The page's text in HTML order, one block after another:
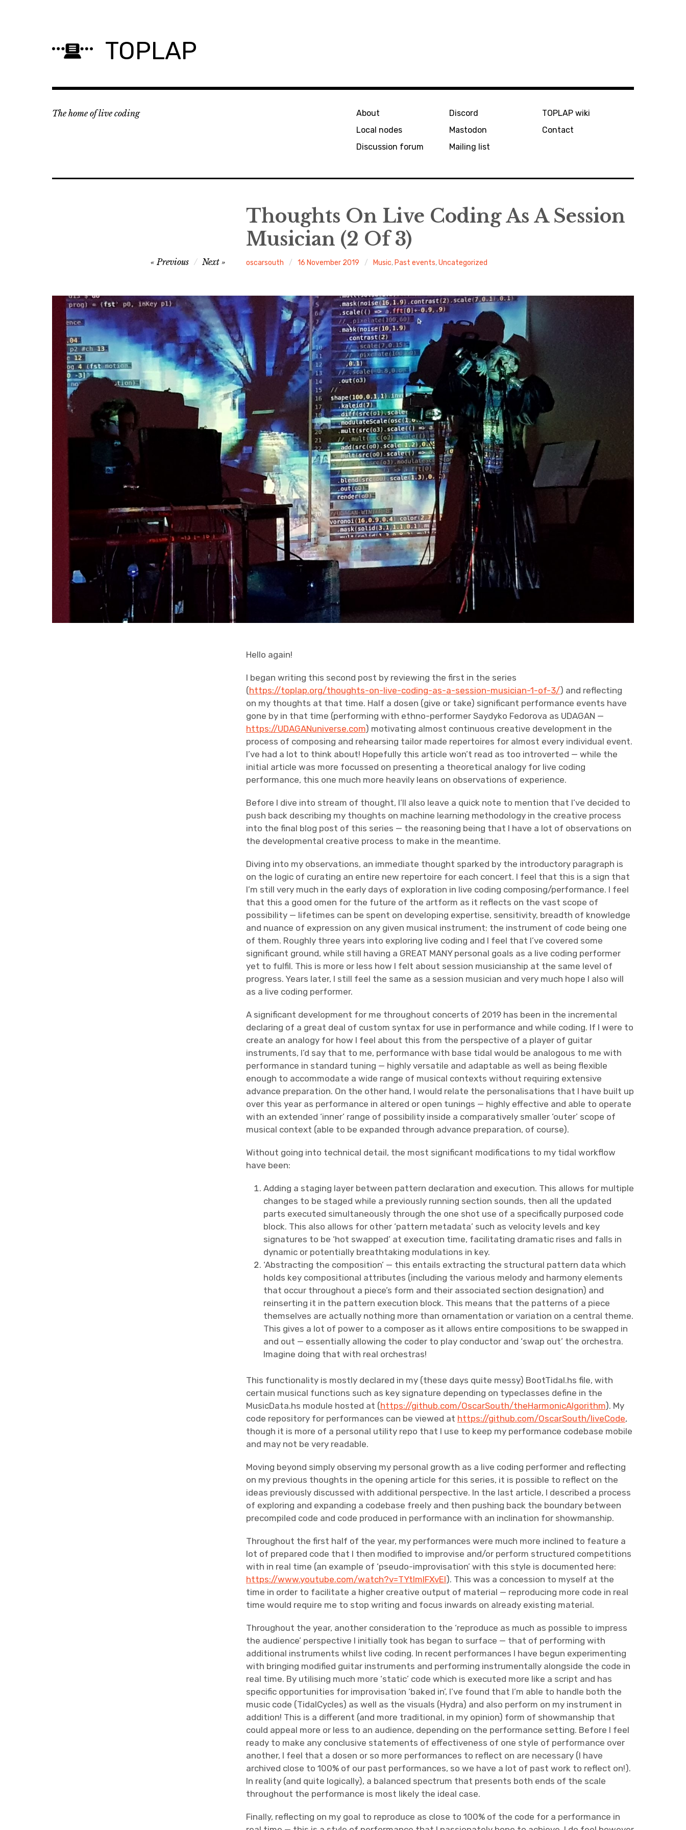
TOPLAP
The home of live coding
About
Local nodes
Discussion forum
Discord
Mastodon
Mailing list
TOPLAP wiki
Contact
Thoughts On Live Coding As A Session
Musician (2 Of 3)
oscarsouth 16 November 2019 Music, Past events,Uncategorized
Previous Next
Hello again!
I began writing this second post by reviewing the first in the series
(https://toplap.org/thoughts-on-live-coding-as-a-session-musician-1-of-3/) and reflecting
on my thoughts at that time. Half a dosen (give or take) significant performance events have
gone by in that time (performing with ethno-performer Saydyko Fedorova as UDAGAN —
https://UDAGANuniverse.com) motivating almost continuous creative development in the
process of composing and rehearsing tailor made repertoires for almost every individual event.
I’ve had a lot to think about! Hopefully this article won’t read as too introverted — while the
initial article was more focussed on presenting a theoretical analogy for live coding
performance, this one much more heavily leans on observations of experience.
Before I dive into stream of thought, I’ll also leave a quick note to mention that I’ve decided to
push back describing my thoughts on machine learning methodology in the creative process
into the final blog post of this series — the reasoning being that I have a lot of observations on
the developmental creative process to make in the meantime.
Diving into my observations, an immediate thought sparked by the introductory paragraph is
on the logic of curating an entire new repertoire for each concert. I feel that this is a sign that
I’m still very much in the early days of exploration in live coding composing/performance. I feel
that this a good omen for the future of the artform as it reflects on the vast scope of
possibility — lifetimes can be spent on developing expertise, sensitivity, breadth of knowledge
and nuance of expression on any given musical instrument; the instrument of code being one
of them. Roughly three years into exploring live coding and I feel that I’ve covered some
significant ground, while still having a GREAT MANY personal goals as a live coding performer
yet to fulfil. This is more or less how I felt about session musicianship at the same level of
progress. Years later, I still feel the same as a session musician and very much hope I also will
as a live coding performer.
A significant development for me throughout concerts of 2019 has been in the incremental
declaring of a great deal of custom syntax for use in performance and while coding. If I were to
create an analogy for how I feel about this from the perspective of a player of guitar
instruments, I’d say that to me, performance with base tidal would be analogous to me with
performance in standard tuning — highly versatile and adaptable as well as being flexible
enough to accommodate a wide range of musical contexts without requiring extensive
advance preparation. On the other hand, I would relate the personalisations that I have built up
over this year as performance in altered or open tunings — highly effective and able to operate
with an extended ‘inner’ range of possibility inside a comparatively smaller ‘outer’ scope of
musical context (able to be expanded through advance preparation, of course).
Without going into technical detail, the most significant modifications to my tidal workflow
have been:
Adding a staging layer between pattern declaration and execution. This allows for multiple
changes to be staged while a previously running section sounds, then all the updated
parts executed simultaneously through the one shot use of a specifically purposed code
block. This also allows for other ‘pattern metadata’ such as velocity levels and key
signatures to be ‘hot swapped’ at execution time, facilitating dramatic rises and falls in
dynamic or potentially breathtaking modulations in key.
‘Abstracting the composition’ — this entails extracting the structural pattern data which
holds key compositional attributes (including the various melody and harmony elements
that occur throughout a piece’s form and their associated section designation) and
reinserting it in the pattern execution block. This means that the patterns of a piece
themselves are actually nothing more than ornamentation or variation on a central theme.
This gives a lot of power to a composer as it allows entire compositions to be swapped in
and out — essentially allowing the coder to play conductor and ‘swap out’ the orchestra.
Imagine doing that with real orchestras!
This functionality is mostly declared in my (these days quite messy) BootTidal.hs file, with
certain musical functions such as key signature depending on typeclasses define in the
MusicData.hs module hosted at (https://github.com/OscarSouth/theHarmonicAlgorithm). My
code repository for performances can be viewed at https://github.com/OscarSouth/liveCode,
though it is more of a personal utility repo that I use to keep my performance codebase mobile
and may not be very readable.
Moving beyond simply observing my personal growth as a live coding performer and reflecting
on my previous thoughts in the opening article for this series, it is possible to reflect on the
ideas previously discussed with additional perspective. In the last article, I described a process
of exploring and expanding a codebase freely and then pushing back the boundary between
precompiled code and code produced in performance with an inclination for showmanship.
Throughout the first half of the year, my performances were much more inclined to feature a
lot of prepared code that I then modified to improvise and/or perform structured competitions
with in real time (an example of ‘pseudo-improvisation’ with this style is documented here:
https://www.youtube.com/watch?v=TYtImlFXvEI). This was a concession to myself at the
time in order to facilitate a higher creative output of material — reproducing more code in real
time would require me to stop writing and focus inwards on already existing material.
Throughout the year, another consideration to the ‘reproduce as much as possible to impress
the audience’ perspective I initially took has began to surface — that of performing with
additional instruments whilst live coding. In recent performances I have begun experimenting
with bringing modified guitar instruments and performing instrumentally alongside the code in
real time. By utilising much more ‘static’ code which is executed more like a script and has
specific opportunities for improvisation ‘baked in’, I’ve found that I’m able to handle both the
music code (TidalCycles) as well as the visuals (Hydra) and also perform on my instrument in
addition! This is a different (and more traditional, in my opinion) form of showmanship that
could appeal more or less to an audience, depending on the performance setting. Before I feel
ready to make any conclusive statements of effectiveness of one style of performance over
another, I feel that a dosen or so more performances to reflect on are necessary (I have
archived close to 100% of our past performances, so we have a lot of past work to reflect on!).
In reality (and quite logically), a balanced spectrum that presents both ends of the scale
throughout the performance is most likely the ideal case.
Finally, reflecting on my goal to reproduce as close to 100% of the code for a performance in